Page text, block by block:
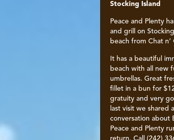
Stocking Island
Peace and Plenty
and grill on
beach from Chat n’
It has a beautiful
beach with all new
umbrellas. Great
fillet in a bun for
gratuity and very
last visit we shared
conversation about
Peace and Plenty
return. Call (242)